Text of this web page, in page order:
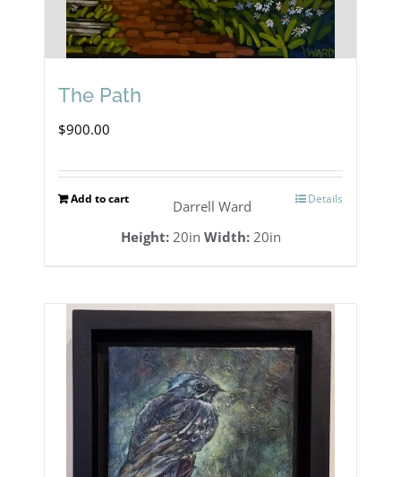
The Path
$900.00
Add to cart Details
Darrell Ward
Height:20in Width:20in